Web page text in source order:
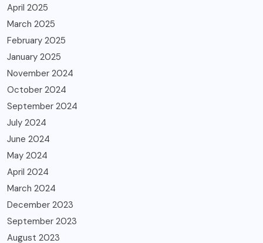
April 2025
March 2025
February 2025
January 2025
November 2024
October 2024
September 2024
July 2024
June 2024
May 2024
April 2024
March 2024
December 2023
September 2023
August 2023